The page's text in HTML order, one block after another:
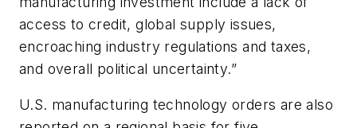
access to credit, global supply issues,
encroaching industry regulations and taxes,
and overall political uncertainty.”
U.S. manufacturing technology orders are also